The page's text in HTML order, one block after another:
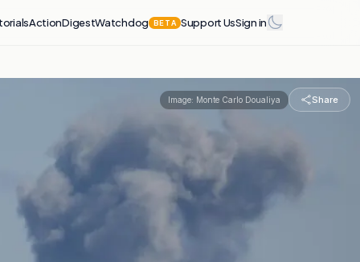
ActionDigestWatchdog BETA Support UsSign in
Image: Monte Carlo Doualiya Share